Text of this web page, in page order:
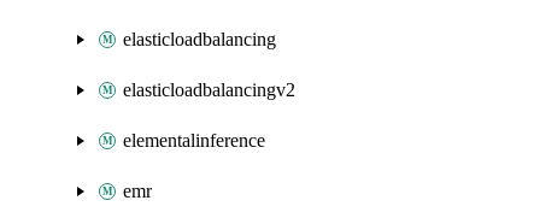
elasticloadbalancing
elasticloadbalancingv2
elementalinference
emr